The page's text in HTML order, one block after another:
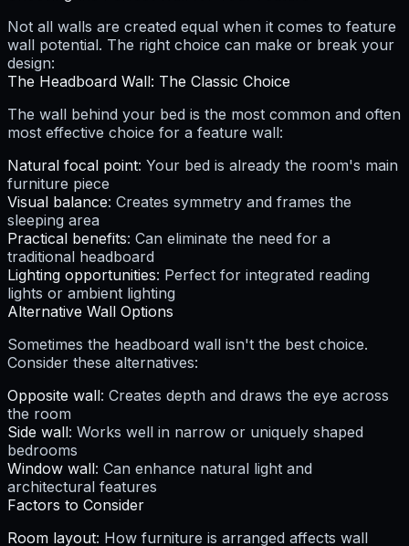
Not all walls are created equal when it comes to feature
wall potential. The right choice can make or break your
design:
The Headboard Wall: The Classic Choice
The wall behind your bed is the most common and often
most effective choice for a feature wall:
Natural focal point: Your bed is already the room's main
furniture piece
Visual balance: Creates symmetry and frames the
sleeping area
Practical benefits: Can eliminate the need for a
traditional headboard
Lighting opportunities: Perfect for integrated reading
lights or ambient lighting
Alternative Wall Options
Sometimes the headboard wall isn't the best choice.
Consider these alternatives:
Opposite wall: Creates depth and draws the eye across
the room
Side wall: Works well in narrow or uniquely shaped
bedrooms
Window wall: Can enhance natural light and
architectural features
Factors to Consider
Room layout: How furniture is arranged affects wall